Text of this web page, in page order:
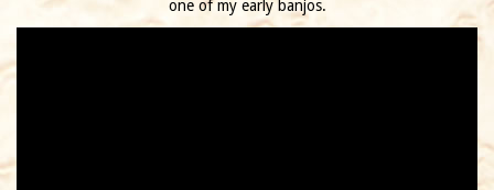
one of my early banjos.